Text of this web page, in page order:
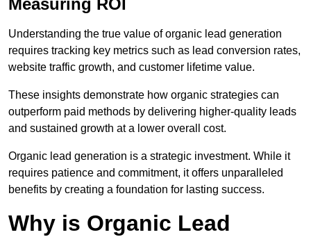
Measuring ROI
Understanding the true value of organic lead generation
requires tracking key metrics such as lead conversion rates,
website traffic growth, and customer lifetime value.
These insights demonstrate how organic strategies can
outperform paid methods by delivering higher-quality leads
and sustained growth at a lower overall cost.
Organic lead generation is a strategic investment. While it
requires patience and commitment, it offers unparalleled
benefits by creating a foundation for lasting success.
Why is Organic Lead